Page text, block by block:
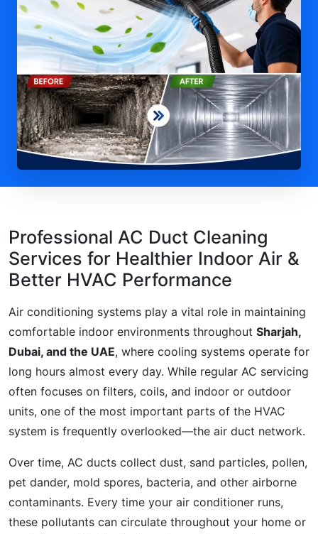
Professional AC Duct Cleaning
Services for Healthier Indoor Air &
Better HVAC Performance
Air conditioning systems play a vital role in maintaining
comfortable indoor environments throughout Sharjah,
Dubai, and the UAE, where cooling systems operate for
long hours almost every day. While regular AC servicing
often focuses on filters, coils, and indoor or outdoor
units, one of the most important parts of the HVAC
system is frequently overlooked—the air duct network.
Over time, AC ducts collect dust, sand particles, pollen,
pet dander, mold spores, bacteria, and other airborne
contaminants. Every time your air conditioner runs,
these pollutants can circulate throughout your home or